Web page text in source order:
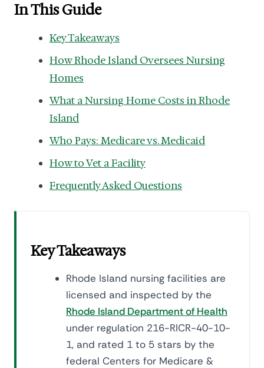
In This Guide
Key Takeaways
How Rhode Island Oversees Nursing
Homes
What a Nursing Home Costs in Rhode
Island
Who Pays: Medicare vs. Medicaid
How to Vet a Facility
Frequently Asked Questions
Key Takeaways
Rhode Island nursing facilities are
licensed and inspected by the
Rhode Island Department of Health
under regulation 216-RICR-40-10-
1, and rated 1 to 5 stars by the
federal Centers for Medicare &